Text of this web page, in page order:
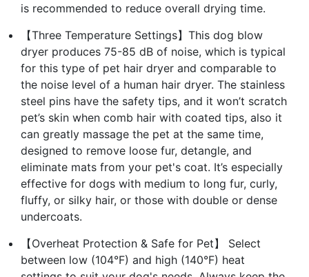
is recommended to reduce overall drying time.
【Three Temperature Settings】This dog blow
dryer produces 75-85 dB of noise, which is typical
for this type of pet hair dryer and comparable to
the noise level of a human hair dryer. The stainless
steel pins have the safety tips, and it won’t scratch
pet’s skin when comb hair with coated tips, also it
can greatly massage the pet at the same time,
designed to remove loose fur, detangle, and
eliminate mats from your pet's coat. It’s especially
effective for dogs with medium to long fur, curly,
fluffy, or silky hair, or those with double or dense
undercoats.
【Overheat Protection & Safe for Pet】 Select
between low (104°F) and high (140°F) heat